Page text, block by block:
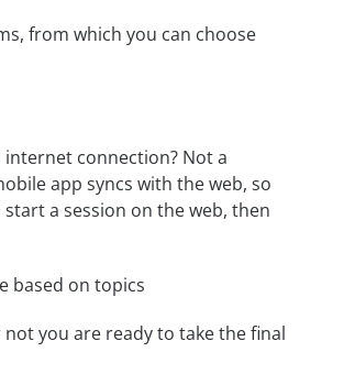
from which you can choose
internet connection? Not a
app syncs with the web, so
a session on the web, then
based on topics
you are ready to take the final